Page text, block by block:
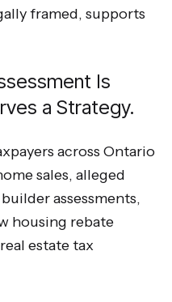
framed, supports
Is
a Strategy.
across Ontario
sales, alleged
assessments,
housing rebate
estate tax